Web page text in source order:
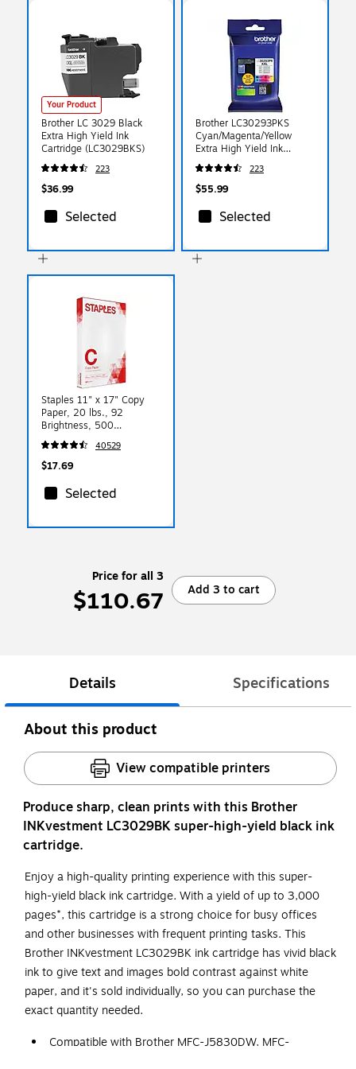
Your Product
Brother LC 3029 Black
Extra High Yield Ink
Cartridge (LC3029BKS)
223
$36.99
Selected
Brother LC30293PKS
Cyan/Magenta/Yellow
Extra High Yield Ink
Cartridge, 3/Pack
223
$55.99
Selected
Staples 11" x 17" Copy
Paper, 20 lbs., 92
Brightness, 500
Sheets/Ream (190450)
40529
$17.69
Selected
Price for all 3
$110.67 Add 3 to cart
Details Specifications
About this product
View compatible printers
Produce sharp, clean prints with this Brother
INKvestment LC3029BK super-high-yield black ink
cartridge.
Enjoy a high-quality printing experience with this super-
high-yield black ink cartridge. With a yield of up to 3,000
pages*, this cartridge is a strong choice for busy offices
and other businesses with frequent printing tasks. This
Brother INKvestment LC3029BK ink cartridge has vivid black
ink to give text and images bold contrast against white
paper, and it's sold individually, so you can purchase the
exact quantity needed.
Compatible with Brother MFC-J5830DW, MFC-